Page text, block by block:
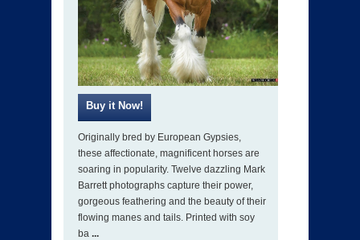
Originally bred by European Gypsies,
these affectionate, magnificent horses are
soaring in popularity. Twelve dazzling Mark
Barrett photographs capture their power,
gorgeous feathering and the beauty of their
flowing manes and tails. Printed with soy
ba ...